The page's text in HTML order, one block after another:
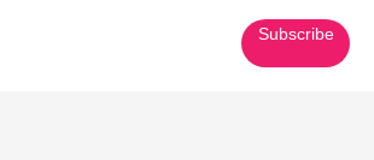
Subscribe